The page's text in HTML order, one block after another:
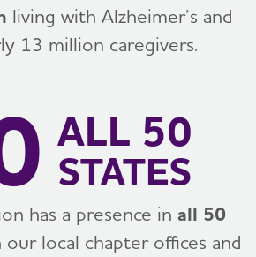
living with Alzheimer’s and
13 million caregivers.
ALL 50
STATES
has a presence in all 50
local chapter offices and